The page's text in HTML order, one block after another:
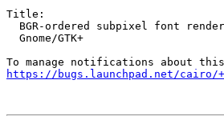
Title:
https://bugs.launchpad.net/cairo/